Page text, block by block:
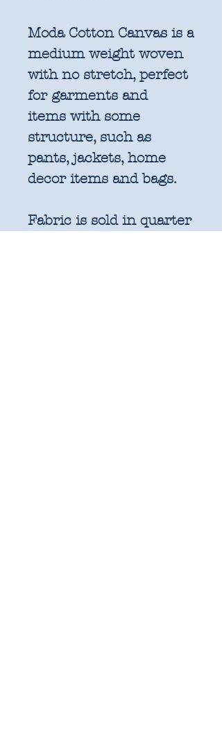
Moda Cotton Canvas is a
medium weight woven
with no stretch, perfect
for garments and
items with some
structure, such as
pants, jackets, home
decor items and bags.
Fabric is sold in quarter